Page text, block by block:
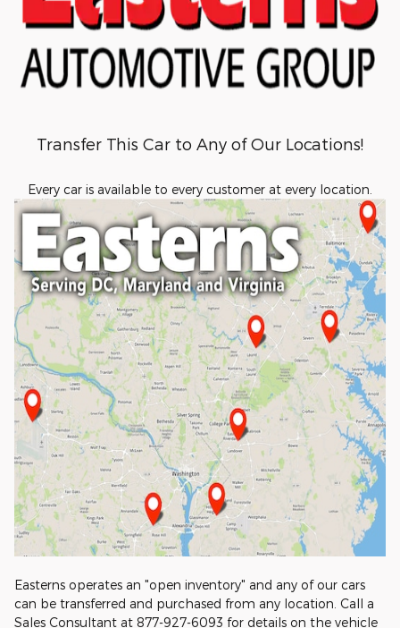
Transfer This Car to Any of Our Locations!
Every car is available to every customer at every location.
Easterns operates an "open inventory" and any of our cars
can be transferred and purchased from any location. Call a
Sales Consultant at 877-927-6093 for details on the vehicle